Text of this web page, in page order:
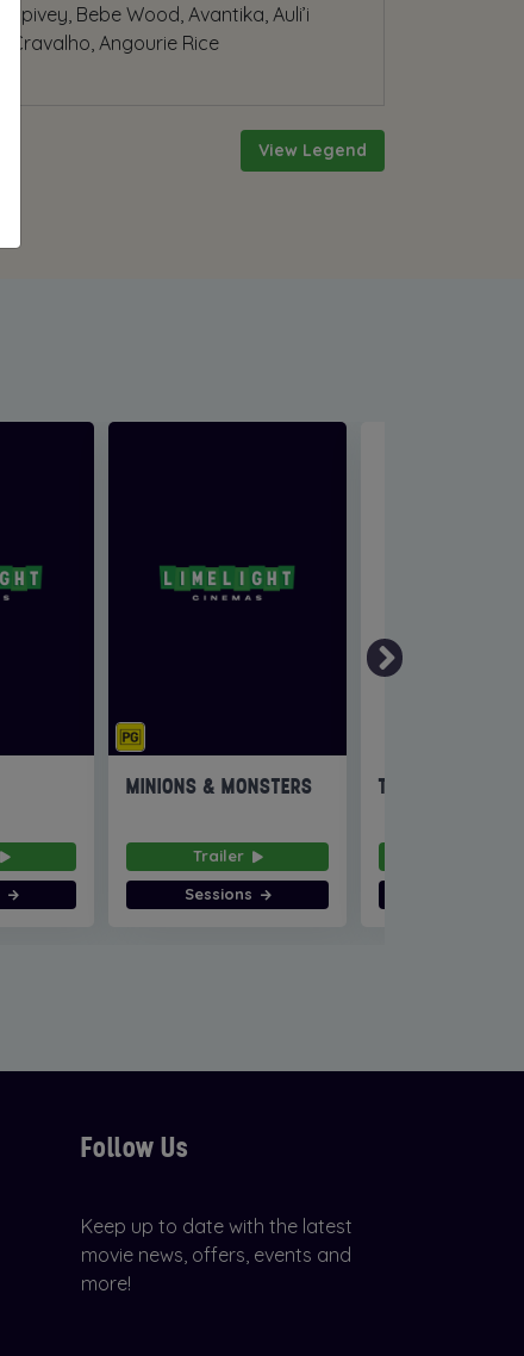
Spivey, Bebe Wood, Avantika, Auli’i
Cravalho, Angourie Rice
View Legend
MINIONS & MONSTERS
Trailer
Sessions
THE INVITE
Follow Us
Keep up to date with the latest
movie news, offers, events and
more!